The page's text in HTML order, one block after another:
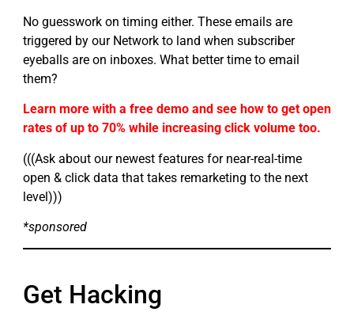
No guesswork on timing either. These emails are
triggered by our Network to land when subscriber
eyeballs are on inboxes. What better time to email
them?
Learn more with a free demo and see how to get open
rates of up to 70% while increasing click volume too.
(((Ask about our newest features for near-real-time
open & click data that takes remarketing to the next
level)))
*sponsored
Get Hacking